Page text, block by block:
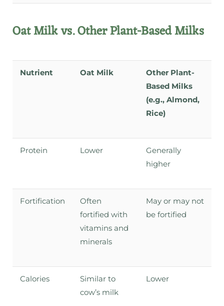
Oat Milk vs. Other Plant-Based Milks
Nutrient Oat Milk
Other Plant-
Based Milks
(e.g., Almond,
Rice)
Protein Lower
Generally
higher
Fortification
Often
fortified with
vitamins and
minerals
May or may not
be fortified
Calories
Similar to
cow’s milk
Lower